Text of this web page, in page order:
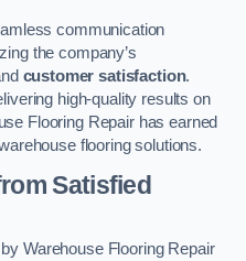
communication
the company’s
customer satisfaction.
high-quality results on
Flooring Repair has earned
flooring solutions.
Satisfied
Warehouse Flooring Repair